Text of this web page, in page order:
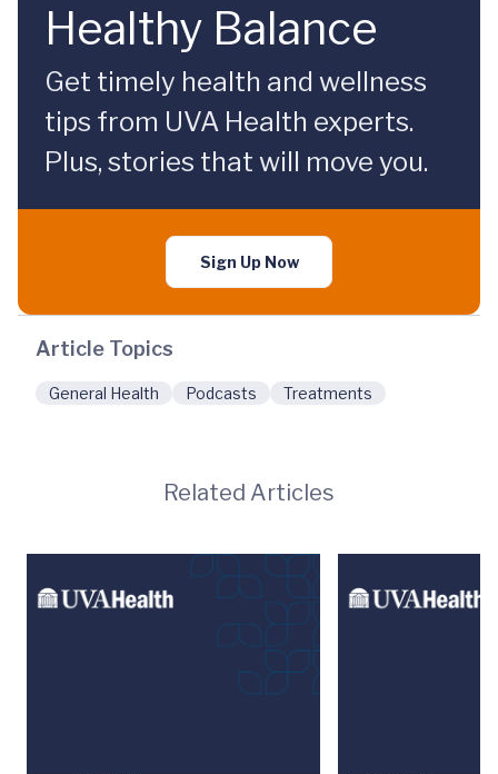
Healthy Balance
Get timely health and wellness
tips from UVA Health experts.
Plus, stories that will move you.
Sign Up Now
Article Topics
General Health Podcasts Treatments
Related Articles